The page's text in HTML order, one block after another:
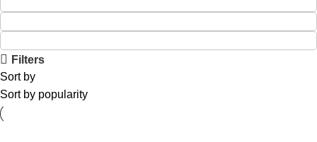
Filters
Sort by
Sort by popularity